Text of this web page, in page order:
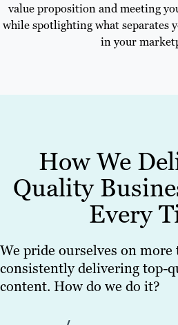
value proposition and meeting
while spotlighting what separates
in your
How We
Quality
Every
We pride ourselves on more
consistently delivering top-
content. How do we do it?